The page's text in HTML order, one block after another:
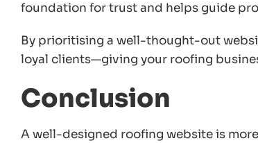
foundation for trust and helps guide
By prioritising a well-thought-out
loyal clients—giving your roofing
Conclusion
A well-designed roofing website is